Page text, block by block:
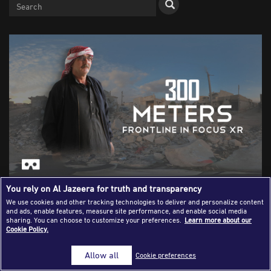
Publications
Media Tips
Partnerships
Contact Us
FAQ
Abu Ibrahim, a displaced Syrian who lives 300 metres
away from his home was featured in a film about his life
using virtual reality technology [Courtesy of Frontline in
Virtual reality in the newsroom -
You rely on Al Jazeera for truth and transparency
We use cookies and other tracking technologies to deliver and personalize content
and ads, enable features, measure site performance, and enable social media
sharing. You can choose to customize your preferences. Learn more about our
Cookie Policy.
Cookie preferences
Allow all